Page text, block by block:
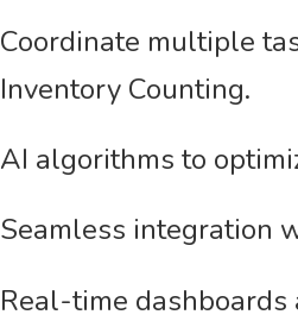
Coordinate multiple
Inventory Counting.
AI algorithms to
Seamless integration
Real-time dashboards